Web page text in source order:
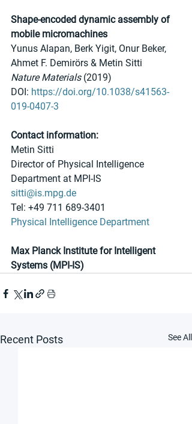
Shape-encoded dynamic assembly of
mobile micromachines
Yunus Alapan, Berk Yigit, Onur Beker,
Ahmet F. Demirörs & Metin Sitti
Nature Materials (2019)
DOI: https://doi.org/10.1038/s41563-
019-0407-3
Contact information:
Metin Sitti
Director of Physical Intelligence
Department at MPI-IS
sitti@is.mpg.de
Tel: +49 711 689-3401
Physical Intelligence Department
Max Planck Institute for Intelligent
Systems (MPI-IS)
Recent Posts See All